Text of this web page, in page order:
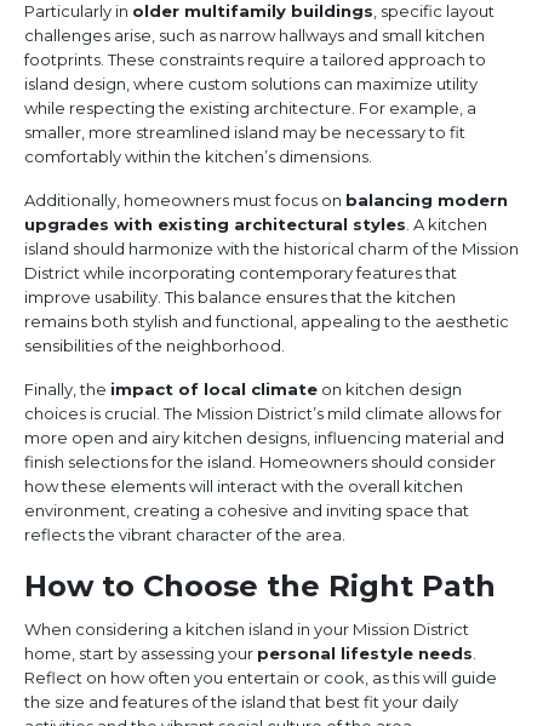
Particularly in older multifamily buildings , specific layout
challenges arise, such as narrow hallways and small kitchen
footprints. These constraints require a tailored approach to
island design, where custom solutions can maximize utility
while respecting the existing architecture. For example, a
smaller, more streamlined island may be necessary to fit
comfortably within the kitchen’s dimensions.
Additionally, homeowners must focus on balancing modern
upgrades with existing architectural styles . A kitchen
island should harmonize with the historical charm of the Mission
District while incorporating contemporary features that
improve usability. This balance ensures that the kitchen
remains both stylish and functional, appealing to the aesthetic
sensibilities of the neighborhood.
Finally, the impact of local climate on kitchen design
choices is crucial. The Mission District’s mild climate allows for
more open and airy kitchen designs, influencing material and
finish selections for the island. Homeowners should consider
how these elements will interact with the overall kitchen
environment, creating a cohesive and inviting space that
reflects the vibrant character of the area.
How to Choose the Right Path
When considering a kitchen island in your Mission District
home, start by assessing your personal lifestyle needs
Reflect on how often you entertain or cook, as this will guide
the size and features of the island that best fit your daily